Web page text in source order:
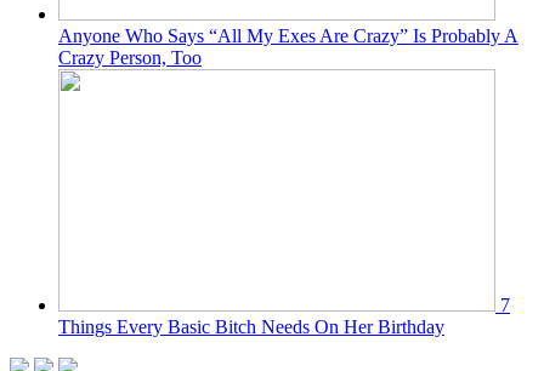
Anyone Who Says “All My Exes Are Crazy” Is Probably A
Crazy Person, Too
7
Things Every Basic Bitch Needs On Her Birthday